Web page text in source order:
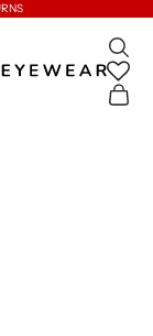
Open
Open